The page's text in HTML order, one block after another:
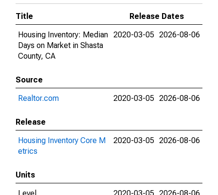
Title
Release Dates
Housing Inventory: Median
Days on Market in Shasta
County, CA
2020-03-05 2026-08-06
Source
Realtor.com
2020-03-05 2026-08-06
Release
Housing Inventory Core M
etrics
2020-03-05 2026-08-06
Units